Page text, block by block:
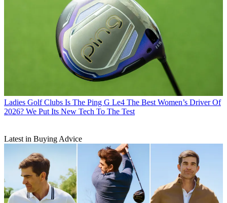
Ladies Golf Clubs Is The Ping G Le4 The Best Women’s Driver Of
2026? We Put Its New Tech To The Test
Latest in Buying Advice